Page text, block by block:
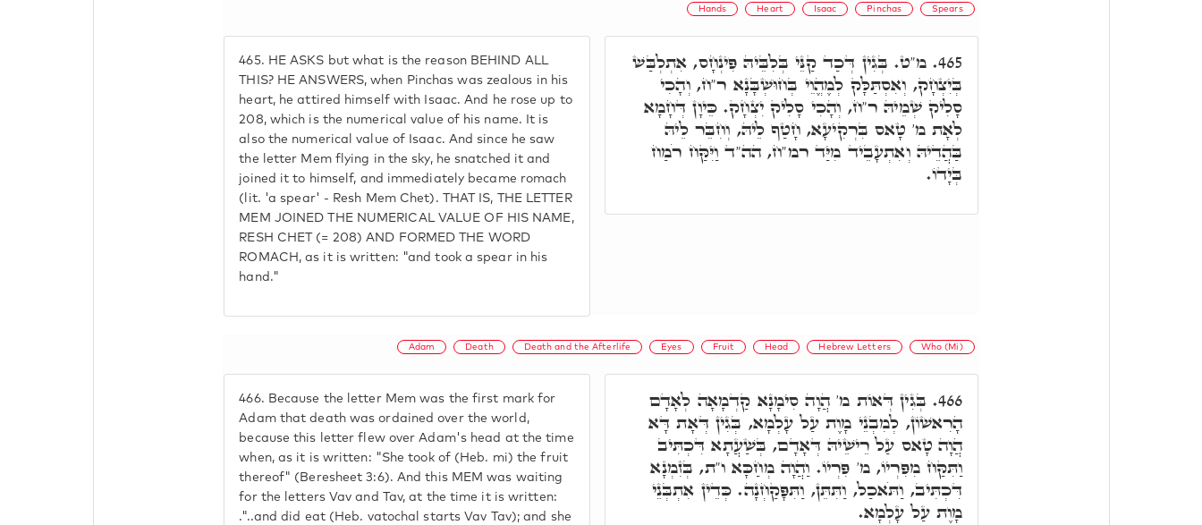
Hands Heart Isaac Pinchas Spears
465. HE ASKS but what is the reason BEHIND ALL
THIS? HE ANSWERS, when Pinchas was zealous in his
heart, he attired himself with Isaac. And he rose up to
208, which is the numerical value of his name. It is
also the numerical value of Isaac. And since he saw
the letter Mem flying in the sky, he snatched it and
joined it to himself, and immediately became romach
(lit. 'a spear' - Resh Mem Chet). THAT IS, THE LETTER
MEM JOINED THE NUMERICAL VALUE OF HIS NAME,
RESH CHET (= 208) AND FORMED THE WORD
ROMACH, as it is written: "and took a spear in his
hand."
465. מ"ט. בְּגִין דְּכַד קַנֵּי בְּלִבֵּיהּ פִּינְחָס, אִתְלְבַּשׁ
בְּיִצְחָק, וְאִסְתַּלָּק לְמֶהֱוֵי בְּחוּשְׁבָּנָא ר"ח, וְהָכִי
סָלִיק שְׁמֵיהּ ר"ח, וְהָכִי סָלִיק יִצְחָק. כֵּיוָן דְּחָמָא
לְאָת מ' טָאס בִּרְקִיעָא, חָטַף לֵיהּ, וְחִבֵּר לֵיהּ
בַּהֲדֵיהּ וְאִתְעָבֵיד מִיַּד רמ"ח, הה"ד וַיִּקַּח רֹמַח
בְּיָדוֹ.
Adam Death Death and the Afterlife Eyes Fruit Head Hebrew Letters Who (Mi)
466. Because the letter Mem was the first mark for
Adam that death was ordained over the world,
because this letter flew over Adam's head at the time
when, as it is written: "She took of (Heb. mi) the fruit
thereof" (Beresheet 3:6). And this MEM was waiting
for the letters Vav and Tav, at the time it is written:
."..and did eat (Heb. vatochal starts Vav Tav); and she
466. בְּגִין דְּאוֹת מ' הֲוָה סִימָנָא קַדְמָאָה לְאָדָם
הָרִאשׁוֹן, לְמִבְנֵי מָוֶת עַל עָלְמָא, בְּגִין דְּאָת דָּא
הֲוָה טָאס עַל רֵישֵׁיהּ דְּאָדָם, בְּשַׁעֲתָא דִּכְתִּיב
וַתִּקַּח מִפִּרְיוֹ, מ' פִּרְיוֹ. וַהֲוָה מְחַכָּא ו"ת, בְּזִמְנָא
דִּכְתִּיב, וַתֹּאכַל, וַתִּתֵּן, וַתִּפָּקַחְנָה. כְּדֵין אִתְבְּנֵי
מָוֶת עַל עָלְמָא.